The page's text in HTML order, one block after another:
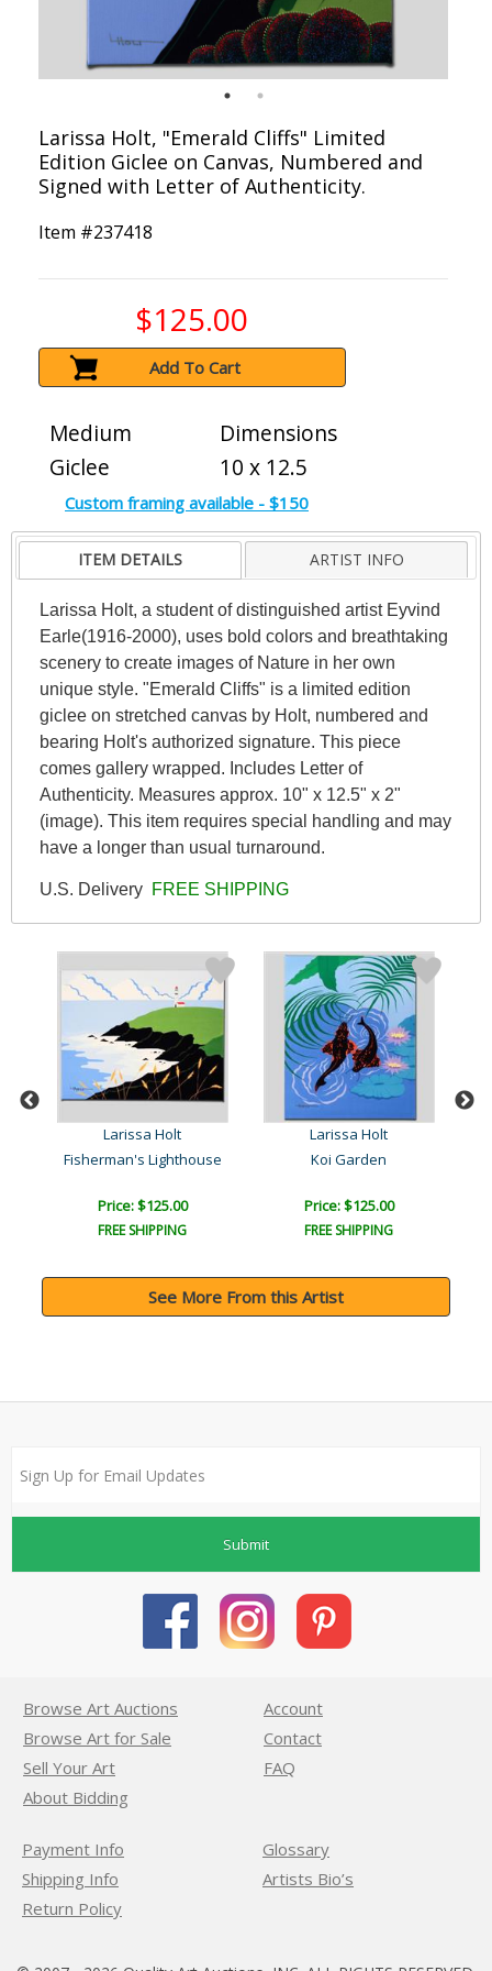
Larissa Holt, "Emerald Cliffs" Limited
Edition Giclee on Canvas, Numbered and
Signed with Letter of Authenticity.
Item #237418
$125.00
Add To Cart
Medium
Giclee
Dimensions
10 x 12.5
Custom framing available - $150
ITEM DETAILS ARTIST INFO
Larissa Holt, a student of distinguished artist Eyvind
Earle(1916-2000), uses bold colors and breathtaking
scenery to create images of Nature in her own
unique style. "Emerald Cliffs" is a limited edition
giclee on stretched canvas by Holt, numbered and
bearing Holt's authorized signature. This piece
comes gallery wrapped. Includes Letter of
Authenticity. Measures approx. 10" x 12.5" x 2"
(image). This item requires special handling and may
have a longer than usual turnaround.
U.S. Delivery FREE SHIPPING
Larissa Holt
Fisherman's Lighthouse
Price: $125.00
FREE SHIPPING
Larissa Holt
Koi Garden
Price: $125.00
FREE SHIPPING
See More From this Artist
Submit
Browse Art Auctions
Browse Art for Sale
Sell Your Art
About Bidding
Account
Contact
FAQ
Payment Info
Shipping Info
Return Policy
Glossary
Artists Bio’s